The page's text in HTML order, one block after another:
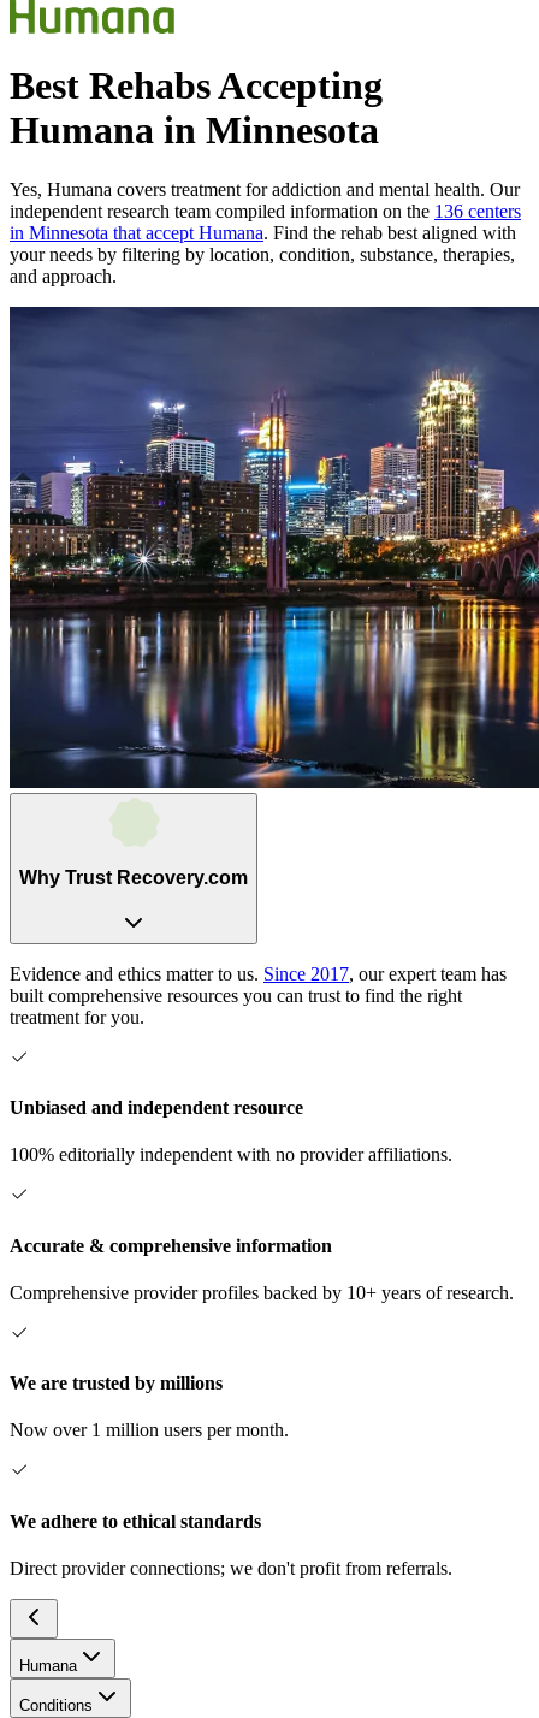
Best Rehabs Accepting
Humana in Minnesota
Yes, Humana covers treatment for addiction and mental health. Our
independent research team compiled information on the 136 centers
in Minnesota that accept Humana. Find the rehab best aligned with
your needs by filtering by location, condition, substance, therapies,
and approach.
Why Trust Recovery.com
Evidence and ethics matter to us. Since 2017, our expert team has
built comprehensive resources you can trust to find the right
treatment for you.
Unbiased and independent resource
100% editorially independent with no provider affiliations.
Accurate & comprehensive information
Comprehensive provider profiles backed by 10+ years of research.
We are trusted by millions
Now over 1 million users per month.
We adhere to ethical standards
Direct provider connections; we don't profit from referrals.
Humana
Conditions